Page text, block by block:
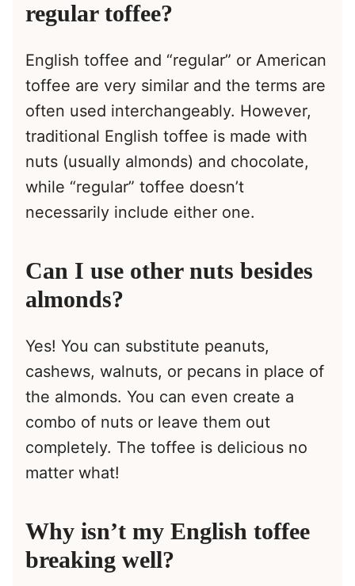
regular toffee?
English toffee and “regular” or American
toffee are very similar and the terms are
often used interchangeably. However,
traditional English toffee is made with
nuts (usually almonds) and chocolate,
while “regular” toffee doesn’t
necessarily include either one.
Can I use other nuts besides
almonds?
Yes! You can substitute peanuts,
cashews, walnuts, or pecans in place of
the almonds. You can even create a
combo of nuts or leave them out
completely. The toffee is delicious no
matter what!
Why isn’t my English toffee
breaking well?